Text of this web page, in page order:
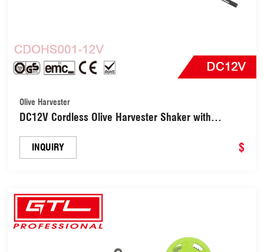
Olive Harvester
DC12V Cordless Olive Harvester Shaker with
INQUIRY $